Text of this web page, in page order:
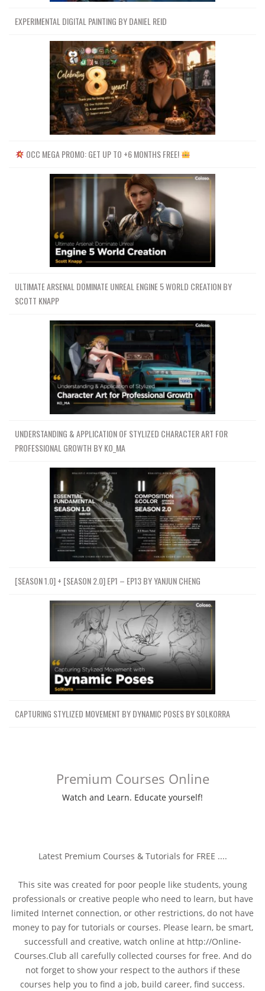
EXPERIMENTAL DIGITAL PAINTING BY DANIEL REID
OCC MEGA PROMO: GET UP TO +6 MONTHS FREE!
ULTIMATE ARSENAL DOMINATE UNREAL ENGINE 5 WORLD CREATION BY
SCOTT KNAPP
UNDERSTANDING & APPLICATION OF STYLIZED CHARACTER ART FOR
PROFESSIONAL GROWTH BY KO_MA
[SEASON 1.0] + [SEASON 2.0] EP1 – EP13 BY YANJUN CHENG
CAPTURING STYLIZED MOVEMENT BY DYNAMIC POSES BY SOLKORRA
Premium Courses Online
Watch and Learn. Educate yourself!
Latest Premium Courses & Tutorials for FREE ....
This site was created for poor people like students, young
professionals or creative people who need to learn, but have
limited Internet connection, or other restrictions, do not have
money to pay for tutorials or courses. Please learn, be smart,
successfull and creative, watch online at http://Online-
Courses.Club all carefully collected courses for free. And do
not forget to show your respect to the authors if these
courses help you to find a job, build career, find success.